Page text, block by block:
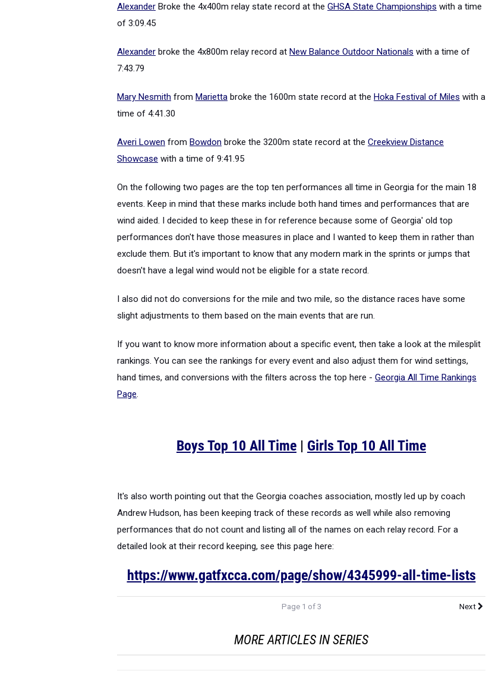
Alexander Broke the 4x400m relay state record at the GHSA State Championships with a time
of 3:09.45
Alexander broke the 4x800m relay record at New Balance Outdoor Nationals with a time of
7:43.79
Mary Nesmith from Marietta broke the 1600m state record at the Hoka Festival of Miles with a
time of 4:41.30
Averi Lowen from Bowdon broke the 3200m state record at the Creekview Distance
Showcase with a time of 9:41.95
On the following two pages are the top ten performances all time in Georgia for the main 18
events. Keep in mind that these marks include both hand times and performances that are
wind aided. I decided to keep these in for reference because some of Georgia' old top
performances don't have those measures in place and I wanted to keep them in rather than
exclude them. But it's important to know that any modern mark in the sprints or jumps that
doesn't have a legal wind would not be eligible for a state record.
I also did not do conversions for the mile and two mile, so the distance races have some
slight adjustments to them based on the main events that are run.
If you want to know more information about a specific event, then take a look at the milesplit
rankings. You can see the rankings for every event and also adjust them for wind settings,
hand times, and conversions with the filters across the top here - Georgia All Time Rankings
Page.
Boys Top 10 All Time | Girls Top 10 All Time
It's also worth pointing out that the Georgia coaches association, mostly led up by coach
Andrew Hudson, has been keeping track of these records as well while also removing
performances that do not count and listing all of the names on each relay record. For a
detailed look at their record keeping, see this page here:
https://www.gatfxcca.com/page/show/4345999-all-time-lists
Page 1 of 3 Next
MORE ARTICLES IN SERIES